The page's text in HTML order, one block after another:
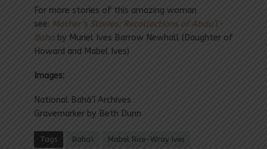
For more stories of this amazing woman
see: Mother’s Stories: Recollections of Abdu’l-
Bahaby Muriel Ives Barrow Newhall (Daughter of
Howard and Mabel Ives)
Images:
National Bahá’í Archives
Gravemarker by Beth Dunn
Tags Baha'i Mabel Rice-Wray Ives